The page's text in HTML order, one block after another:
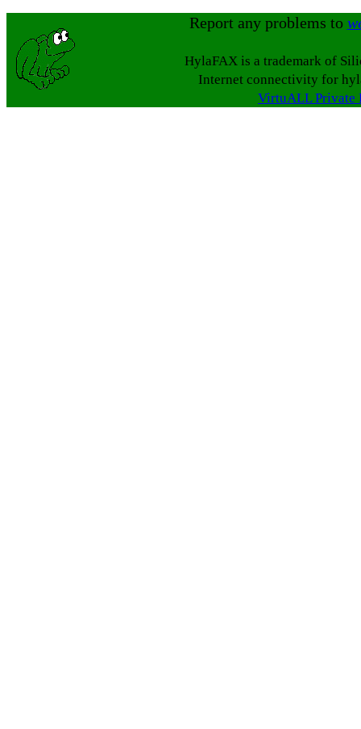
Report any problems to
HylaFAX is a trademark of
Internet connectivity for
VirtuALL Private